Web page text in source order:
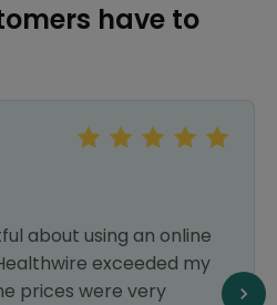
have to
about using an online
exceeded my
prices were very